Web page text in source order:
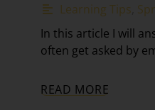
Learning Tips
In this article I will
often get asked by
READ MORE